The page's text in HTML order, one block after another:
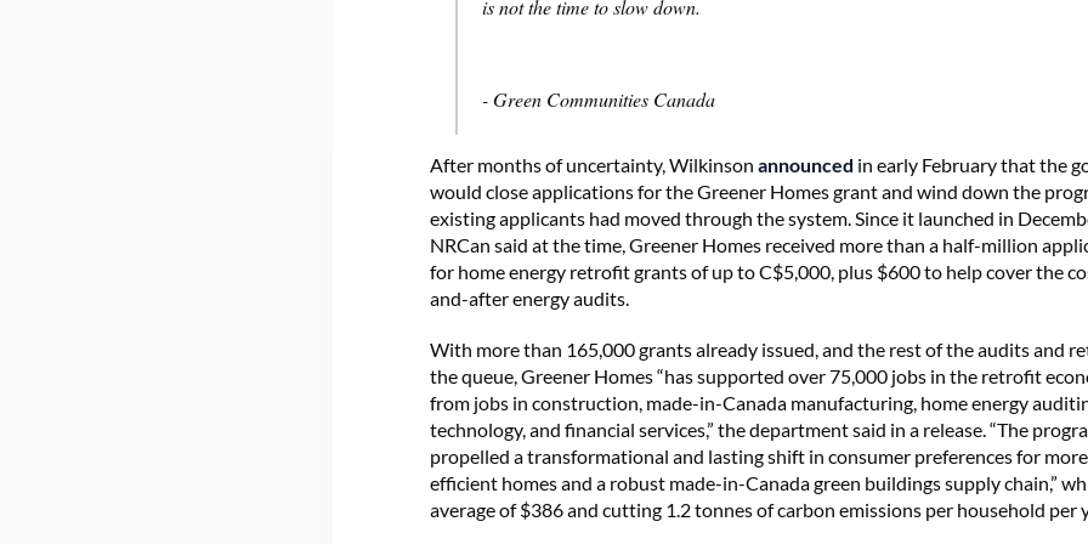
is not the time to slow down.
- Green Communities Canada
After months of uncertainty, Wilkinson announced in early February that the
would close applications for the Greener Homes grant and wind down the
existing applicants had moved through the system. Since it launched in
NRCan said at the time, Greener Homes received more than a half-million
for home energy retrofit grants of up to C$5,000, plus $600 to help cover the
and-after energy audits.
With more than 165,000 grants already issued, and the rest of the audits and
the queue, Greener Homes “has supported over 75,000 jobs in the retrofit
from jobs in construction, made-in-Canada manufacturing, home energy
technology, and financial services,” the department said in a release. “The
propelled a transformational and lasting shift in consumer preferences for
efficient homes and a robust made-in-Canada green buildings supply chain,”
average of $386 and cutting 1.2 tonnes of carbon emissions per household per